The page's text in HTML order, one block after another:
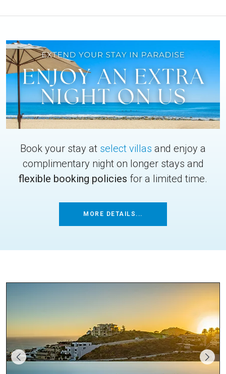
Book your stay at select villas and enjoy a
complimentary night on longer stays and
flexible booking policies for a limited time.
MORE DETAILS...